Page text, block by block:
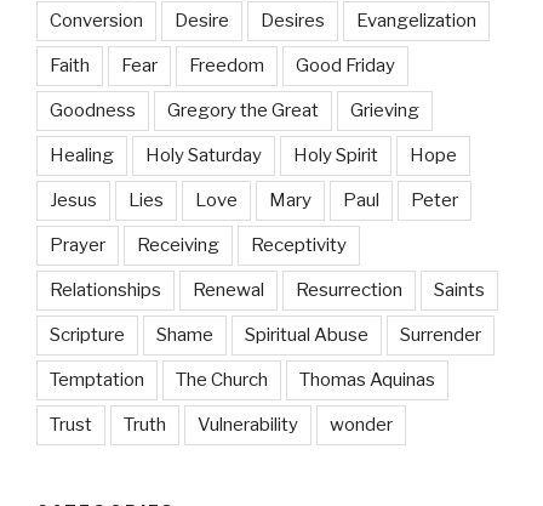
Conversion Desire Desires Evangelization
Faith Fear Freedom Good Friday
Goodness Gregory the Great Grieving
Healing Holy Saturday Holy Spirit Hope
Jesus Lies Love Mary Paul Peter
Prayer Receiving Receptivity
Relationships Renewal Resurrection Saints
Scripture Shame Spiritual Abuse Surrender
Temptation The Church Thomas Aquinas
Trust Truth Vulnerability wonder